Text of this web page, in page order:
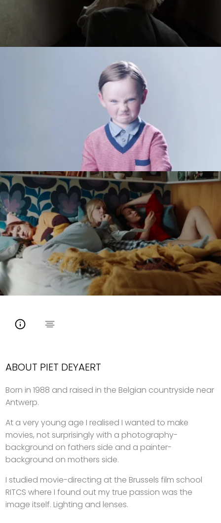
ABOUT PIET DEYAERT
Born in 1988 and raised in the Belgian countryside near
Antwerp.
At a very young age I realised I wanted to make
movies, not surprisingly with a photography-
background on fathers side and a painter-
background on mothers side.
I studied movie-directing at the Brussels film school
RITCS where I found out my true passion was the
image itself. Lighting and lenses.